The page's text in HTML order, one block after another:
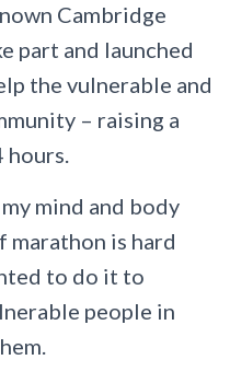
Cambridge
part and launched
the vulnerable and
– raising a
hours.
mind and body
marathon is hard
to do it to
people in